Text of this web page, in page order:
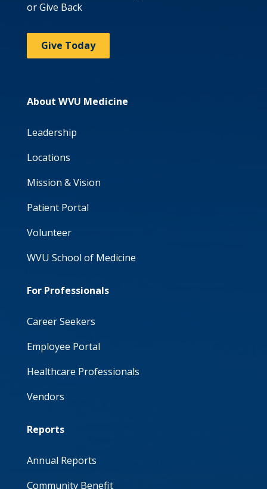
or Give Back
Give Today
About WVU Medicine
Leadership
Locations
Mission & Vision
Patient Portal
Volunteer
WVU School of Medicine
For Professionals
Career Seekers
Employee Portal
Healthcare Professionals
Vendors
Reports
Annual Reports
Community Benefit